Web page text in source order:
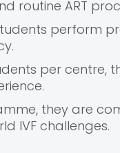
routine ART
perform
per centre,
they are
IVF challenges.